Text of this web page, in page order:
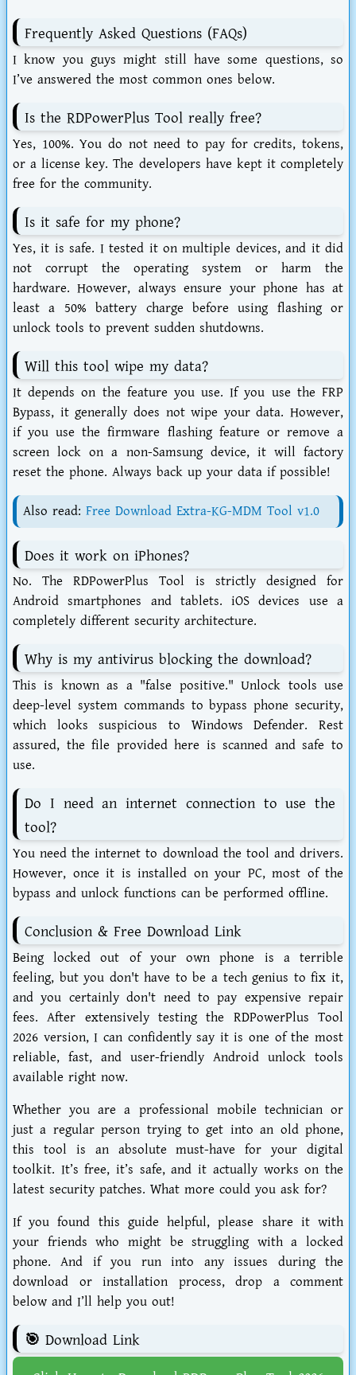
Frequently Asked Questions (FAQs)
I know you guys might still have some questions, so
I’ve answered the most common ones below.
Is the RDPowerPlus Tool really free?
Yes, 100%. You do not need to pay for credits, tokens,
or a license key. The developers have kept it completely
free for the community.
Is it safe for my phone?
Yes, it is safe. I tested it on multiple devices, and it did
not corrupt the operating system or harm the
hardware. However, always ensure your phone has at
least a 50% battery charge before using flashing or
unlock tools to prevent sudden shutdowns.
Will this tool wipe my data?
It depends on the feature you use. If you use the FRP
Bypass, it generally does not wipe your data. However,
if you use the firmware flashing feature or remove a
screen lock on a non-Samsung device, it will factory
reset the phone. Always back up your data if possible!
Also read: Free Download Extra-KG-MDM Tool v1.0
Does it work on iPhones?
No. TheRDPowerPlus Tool is strictly designed for
Android smartphones and tablets. iOS devices use a
completely different security architecture.
Why is my antivirus blocking the download?
This is known as a "false positive." Unlock tools use
deep-level system commands to bypass phone security,
which looks suspicious to Windows Defender. Rest
assured, the file provided here is scanned and safe to
use.
Do I need an internet connection to use the
tool?
You need the internet to download the tool and drivers.
However, once it is installed on your PC, most of the
bypass and unlock functions can be performed offline.
Conclusion & Free Download Link
Being locked out of your own phone is a terrible
feeling, but you don't have to be a tech genius to fix it,
and you certainly don't need to pay expensive repair
fees. After extensively testing the RDPowerPlus Tool
2026 version, I can confidently say it is one of the most
reliable, fast, and user-friendly Android unlock tools
available right now.
Whether you are a professional mobile technician or
just a regular person trying to get into an old phone,
this tool is an absolute must-have for your digital
toolkit. It’s free, it’s safe, and it actually works on the
latest security patches. What more could you ask for?
If you found this guide helpful, please share it with
your friends who might be struggling with a locked
phone. And if you run into any issues during the
download or installation process, drop a comment
below and I’ll help you out!
🎯 Download Link